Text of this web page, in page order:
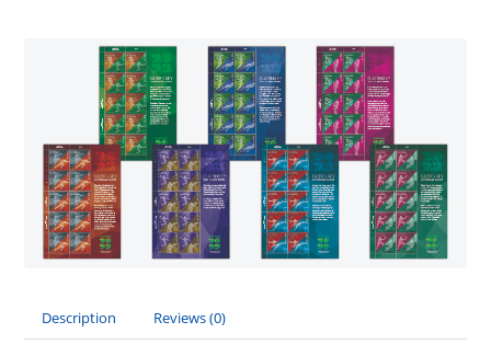
Description Reviews (0)